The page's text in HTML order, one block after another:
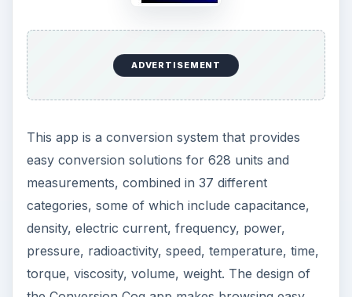
ADVERTISEMENT
This app is a conversion system that provides
easy conversion solutions for 628 units and
measurements, combined in 37 different
categories, some of which include capacitance,
density, electric current, frequency, power,
pressure, radioactivity, speed, temperature, time,
torque, viscosity, volume, weight. The design of